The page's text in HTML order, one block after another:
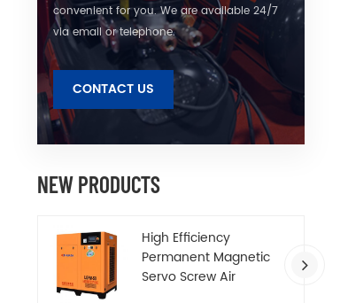
convenient for you. We are available 24/7
via email or telephone.
CONTACT US
NEW PRODUCTS
High Efficiency
Permanent Magnetic
Servo Screw Air